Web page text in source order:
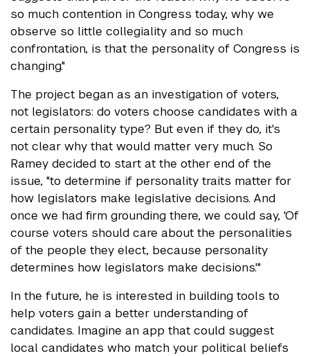
so much contention in Congress today, why we
observe so little collegiality and so much
confrontation, is that the personality of Congress is
changing."
The project began as an investigation of voters,
not legislators: do voters choose candidates with a
certain personality type? But even if they do, it's
not clear why that would matter very much. So
Ramey decided to start at the other end of the
issue, "to determine if personality traits matter for
how legislators make legislative decisions. And
once we had firm grounding there, we could say, 'Of
course voters should care about the personalities
of the people they elect, because personality
determines how legislators make decisions.'"
In the future, he is interested in building tools to
help voters gain a better understanding of
candidates. Imagine an app that could suggest
local candidates who match your political beliefs